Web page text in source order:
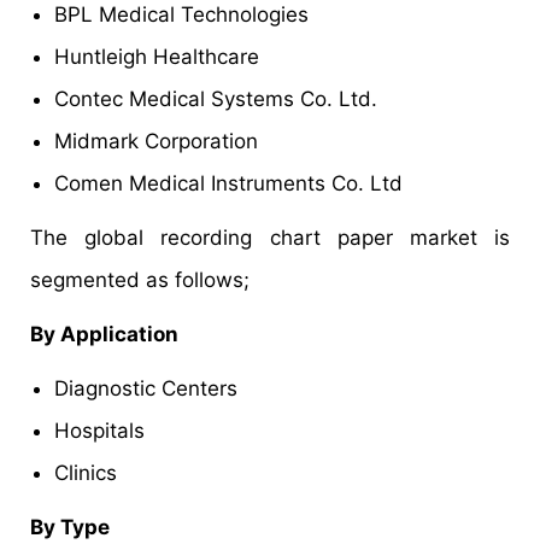
BPL Medical Technologies
Huntleigh Healthcare
Contec Medical Systems Co. Ltd.
Midmark Corporation
Comen Medical Instruments Co. Ltd
The global recording chart paper market is
segmented as follows;
By Application
Diagnostic Centers
Hospitals
Clinics
By Type